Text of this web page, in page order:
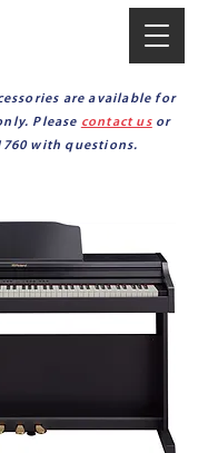
are available for
Please contact usor
with questions.